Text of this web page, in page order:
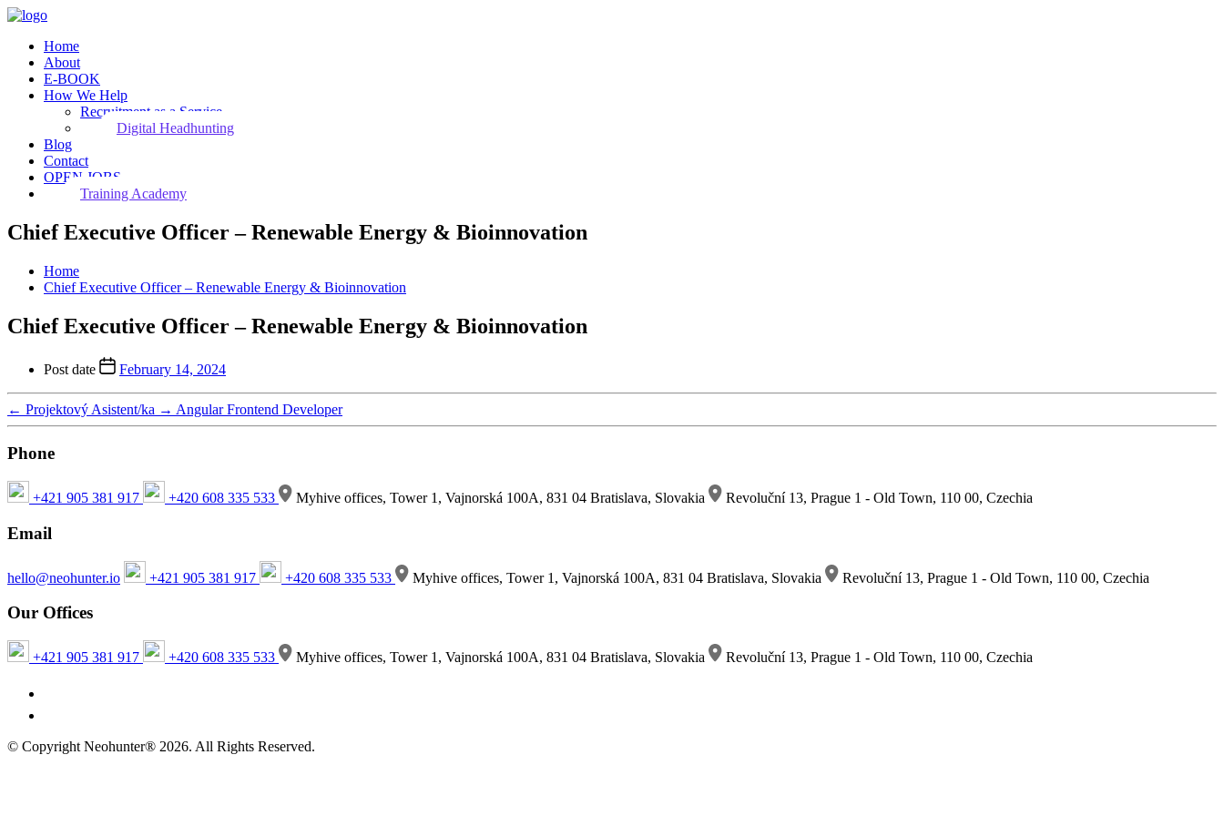
Home
About
E-BOOK
How We Help
Recruitment as a Service
Digital Headhunting
Blog
Contact
OPEN JOBS
Training Academy
Chief Executive Officer – Renewable Energy & Bioinnovation
Home
Chief Executive Officer – Renewable Energy & Bioinnovation
Chief Executive Officer – Renewable Energy & Bioinnovation
Post date February 14, 2024
← Projektový Asistent/ka → Angular Frontend Developer
Phone
+421 905 381 917 +420 608 335 533 Myhive offices, Tower 1, Vajnorská 100A, 831 04 Bratislava, Slovakia Revoluční 13, Prague 1 - Old Town, 110 00, Czechia
Email
hello@neohunter.io +421 905 381 917 +420 608 335 533 Myhive offices, Tower 1, Vajnorská 100A, 831 04 Bratislava, Slovakia Revoluční 13, Prague 1 - Old Town, 110 00, Czechia
Our Offices
+421 905 381 917 +420 608 335 533 Myhive offices, Tower 1, Vajnorská 100A, 831 04 Bratislava, Slovakia Revoluční 13, Prague 1 - Old Town, 110 00, Czechia
© Copyright Neohunter® 2026. All Rights Reserved.